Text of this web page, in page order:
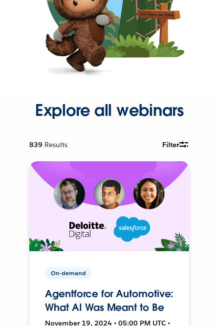
Explore all webinars
839 Results Filter
On-demand
Agentforce for Automotive:
What AI Was Meant to Be
November 19, 2024 • 05:00 PM UTC •